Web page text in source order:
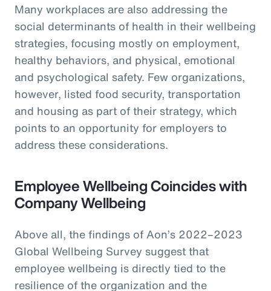
Many workplaces are also addressing the
social determinants of health in their wellbeing
strategies, focusing mostly on employment,
healthy behaviors, and physical, emotional
and psychological safety. Few organizations,
however, listed food security, transportation
and housing as part of their strategy, which
points to an opportunity for employers to
address these considerations.
Employee Wellbeing Coincides with
Company Wellbeing
Above all, the findings of Aon’s 2022–2023
Global Wellbeing Survey suggest that
employee wellbeing is directly tied to the
resilience of the organization and the